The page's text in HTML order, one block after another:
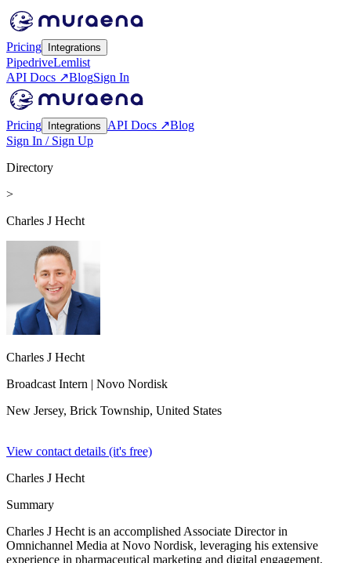
Pricing Integrations
PipedriveLemlist
API Docs ↗BlogSign In
Pricing Integrations API Docs ↗Blog
Sign In / Sign Up
Directory
>
Charles J Hecht
Charles J Hecht
Broadcast Intern | Novo Nordisk
New Jersey, Brick Township, United States
View contact details (it's free)
Charles J Hecht
Summary
Charles J Hecht is an accomplished Associate Director in
Omnichannel Media at Novo Nordisk, leveraging his extensive
experience in pharmaceutical marketing and digital engagement.